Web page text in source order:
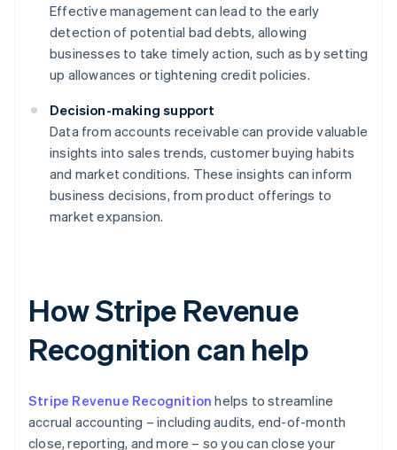
Effective management can lead to the early
detection of potential bad debts, allowing
businesses to take timely action, such as by setting
up allowances or tightening credit policies.
Decision-making support
Data from accounts receivable can provide valuable
insights into sales trends, customer buying habits
and market conditions. These insights can inform
business decisions, from product offerings to
market expansion.
How Stripe Revenue
Recognition can help
Stripe Revenue Recognition helps to streamline
accrual accounting – including audits, end-of-month
close, reporting, and more – so you can close your